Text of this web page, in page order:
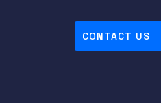
CONTACT US